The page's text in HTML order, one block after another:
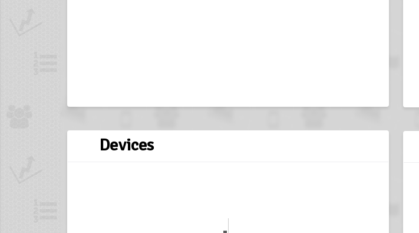
Devices